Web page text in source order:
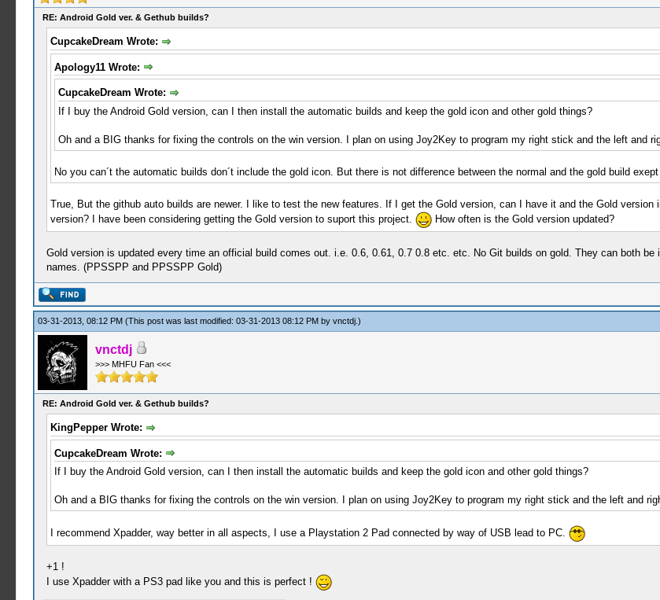
RE: Android Gold ver. & Gethub builds?
CupcakeDream Wrote:
Apology11 Wrote:
CupcakeDream Wrote:
If I buy the Android Gold version, can I then install the automatic builds and keep the gold icon and other gold things?
Oh and a BIG thanks for fixing the controls on the win version. I plan on using Joy2Key to program my right stick and the left and
No you can´t the automatic builds don´t include the gold icon. But there is not difference between the normal and the gold build
True, But the github auto builds are newer. I like to test the new features. If I get the Gold version, can I have it and the Gold
version? I have been considering getting the Gold version to suport this project.
How often is the Gold version updated?
Gold version is updated every time an official build comes out. i.e. 0.6, 0.61, 0.7 0.8 etc. etc. No Git builds on gold. They can both
names. (PPSSPP and PPSSPP Gold)
03-31-2013, 08:12 PM (This post was last modified: 03-31-2013 08:12 PM by vnctdj.)
vnctdj
>>> MHFU Fan <<<
RE: Android Gold ver. & Gethub builds?
KingPepper Wrote:
CupcakeDream Wrote:
If I buy the Android Gold version, can I then install the automatic builds and keep the gold icon and other gold things?
Oh and a BIG thanks for fixing the controls on the win version. I plan on using Joy2Key to program my right stick and the left and
I recommend Xpadder, way better in all aspects, I use a Playstation 2 Pad connected by way of USB lead to PC.
+1 !
I use Xpadder with a PS3 pad like you and this is perfect !